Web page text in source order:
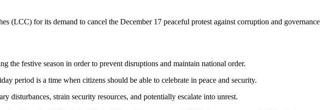
(LCC) for its demand to cancel the December 17 peaceful protest against corruption and governance
the festive season in order to prevent disruptions and maintain national order.
period is a time when citizens should be able to celebrate in peace and security.
disturbances, strain security resources, and potentially escalate into unrest.